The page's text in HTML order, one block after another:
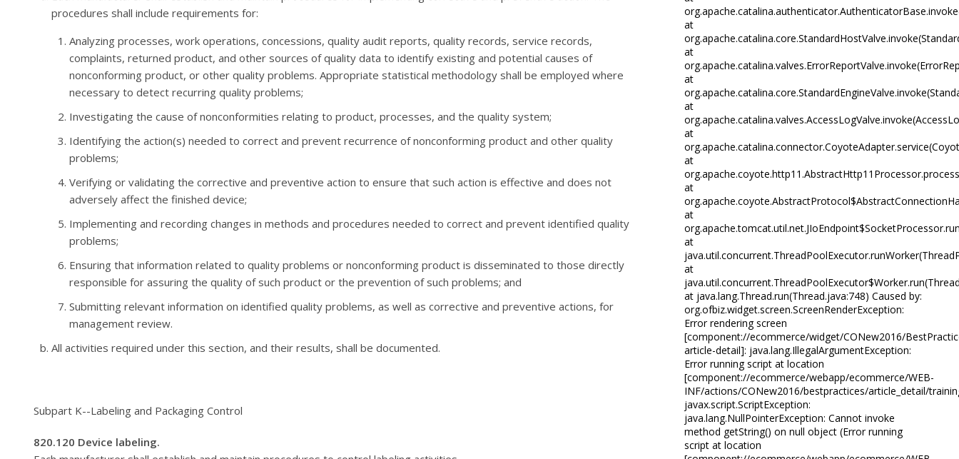
procedures shall include requirements for:
Analyzing processes, work operations, concessions, quality audit reports, quality records, service records,
complaints, returned product, and other sources of quality data to identify existing and potential causes of
nonconforming product, or other quality problems. Appropriate statistical methodology shall be employed where
necessary to detect recurring quality problems;
Investigating the cause of nonconformities relating to product, processes, and the quality system;
Identifying the action(s) needed to correct and prevent recurrence of nonconforming product and other quality
problems;
Verifying or validating the corrective and preventive action to ensure that such action is effective and does not
adversely affect the finished device;
Implementing and recording changes in methods and procedures needed to correct and prevent identified quality
problems;
Ensuring that information related to quality problems or nonconforming product is disseminated to those directly
responsible for assuring the quality of such product or the prevention of such problems; and
Submitting relevant information on identified quality problems, as well as corrective and preventive actions, for
management review.
All activities required under this section, and their results, shall be documented.
Subpart K--Labeling and Packaging Control
820.120 Device labeling.
at
at
at
at
at
at
at
at
at
at
at java.lang.Thread.run(Thread.java:748) Caused by:
org.ofbiz.widget.screen.ScreenRenderException:
Error rendering screen
[component://ecommerce/widget/CONew2016/
article-detail]: java.lang.IllegalArgumentException:
Error running script at location
[component://ecommerce/webapp/ecommerce/WEB-
INF/actions/CONew2016/bestpractices/article_detail/
javax.script.ScriptException:
java.lang.NullPointerException: Cannot invoke
method getString() on null object (Error running
script at location